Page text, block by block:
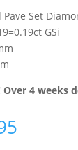
Pave Set
GSi
Over 4 weeks